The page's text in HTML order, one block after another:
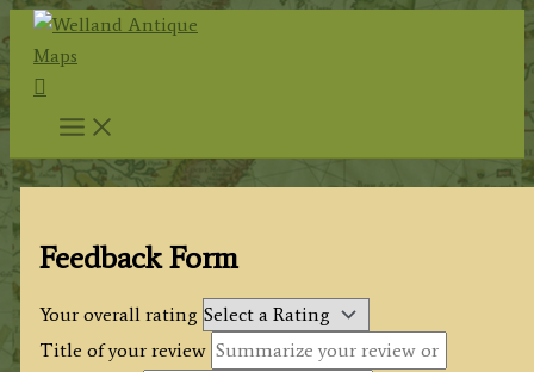
Skip
content
Search
Feedback Form
Your overall rating
Title of your review